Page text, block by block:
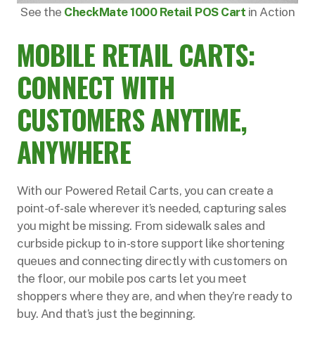
See the CheckMate 1000 Retail POS Cart in Action
MOBILE RETAIL CARTS:
CONNECT WITH
CUSTOMERS ANYTIME,
ANYWHERE
With our Powered Retail Carts, you can create a
point-of-sale wherever it’s needed, capturing sales
you might be missing. From sidewalk sales and
curbside pickup to in-store support like shortening
queues and connecting directly with customers on
the floor, our mobile pos carts let you meet
shoppers where they are, and when they’re ready to
buy. And that’s just the beginning.